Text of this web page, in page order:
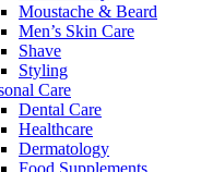
Moustache & Beard
Men’s Skin Care
Shave
Styling
Care
Dental Care
Healthcare
Dermatology
Food Supplements